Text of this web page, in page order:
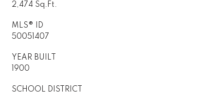
2,474 Sq.Ft.
MLS® ID
50051407
YEAR BUILT
1900
SCHOOL DISTRICT